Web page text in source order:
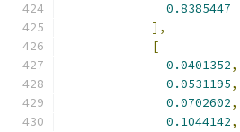
0.8385447
],
[
0.0401352,
0.0531195,
0.0702602,
0.1044142,